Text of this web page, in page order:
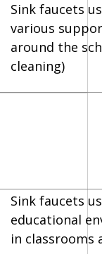
Sink faucets
various
around the
cleaning)
Sink faucets
educational
in classrooms